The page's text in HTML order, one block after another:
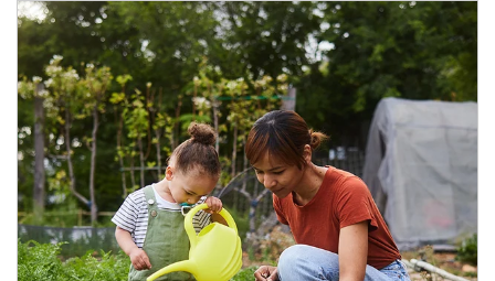
Article Image